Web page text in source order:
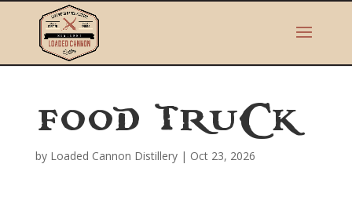
FOOD TRUCK
by Loaded Cannon Distillery| Oct 23, 2026